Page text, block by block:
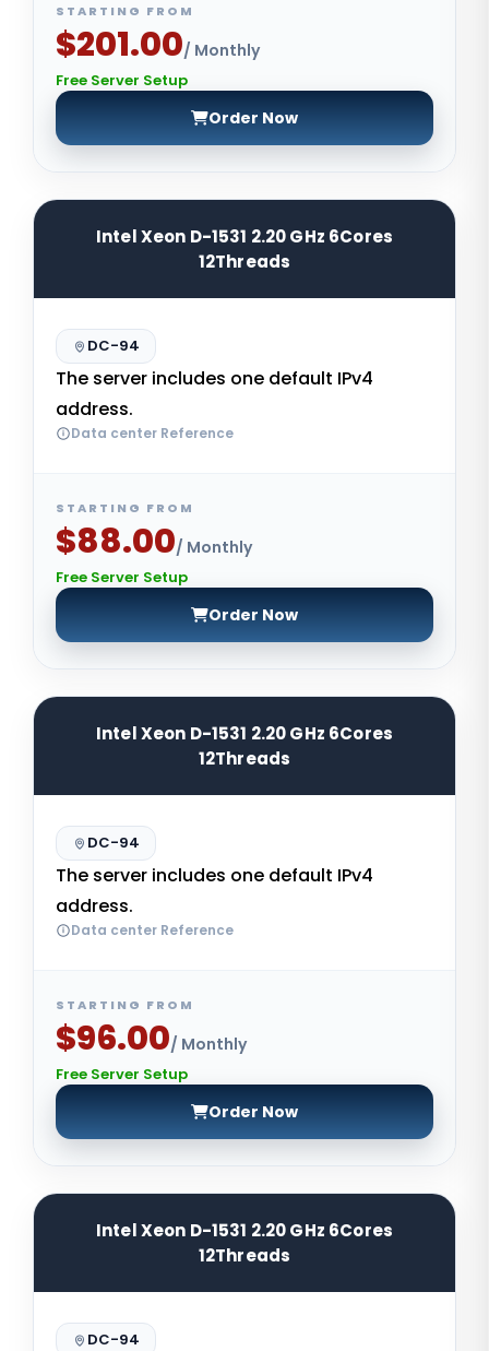
STARTING FROM
$201.00/ Monthly
Free Server Setup
Order Now
Intel Xeon D-1531 2.20 GHz 6Cores
12Threads
DC-94
The server includes one default IPv4
address.
Data center Reference
STARTING FROM
$88.00/ Monthly
Free Server Setup
Order Now
Intel Xeon D-1531 2.20 GHz 6Cores
12Threads
DC-94
The server includes one default IPv4
address.
Data center Reference
STARTING FROM
$96.00/ Monthly
Free Server Setup
Order Now
Intel Xeon D-1531 2.20 GHz 6Cores
12Threads
DC-94